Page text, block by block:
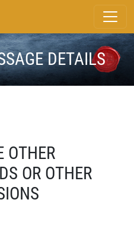
DETAILS
OTHER
OR OTHER